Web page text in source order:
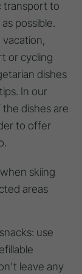
transport to
possible.
or cycling
dishes
In our
dishes are
to offer
skiing
areas
use
leave any